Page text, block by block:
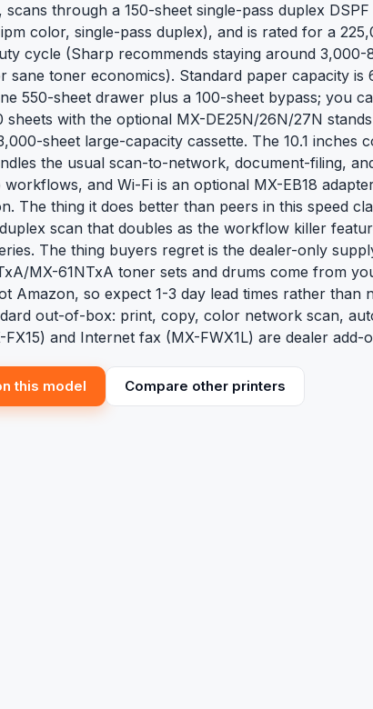
through a 150-sheet single-pass duplex DSPF
color, single-pass duplex), and is rated for a
cycle (Sharp recommends staying around 3,000-
sane toner economics). Standard paper capacity is
550-sheet drawer plus a 100-sheet bypass; you
sheets with the optional MX-DE25N/26N/27N
sheet large-capacity cassette. The 10.1 inches
the usual scan-to-network, document-filing,
workflows, and Wi-Fi is an optional MX-EB18
The thing it does better than peers in this speed
scan that doubles as the workflow killer
The thing buyers regret is the dealer-only
MX-61NTxA toner sets and drums come from
Amazon, so expect 1-3 day lead times rather than
out-of-box: print, copy, color network scan,
and Internet fax (MX-FWX1L) are dealer add-
this model Compare other printers